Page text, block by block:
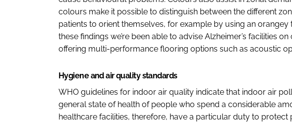
colours make it possible to distinguish between the different
patients to orient themselves, for example by using an orangey
these findings we’re been able to advise Alzheimer’s facilities
offering multi-performance flooring options such as acoustic
Hygiene and air quality standards
WHO guidelines for indoor air quality indicate that indoor air
general state of health of people who spend a considerable
healthcare facilities, therefore, have a particular duty to protect